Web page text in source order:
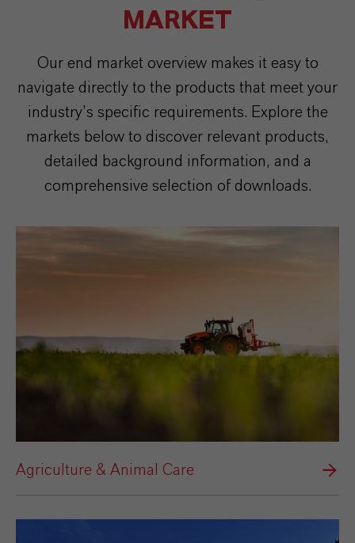
MARKET
Our end market overview makes it easy to
navigate directly to the products that meet your
industry’s specific requirements. Explore the
markets below to discover relevant products,
detailed background information, and a
comprehensive selection of downloads.
Agriculture & Animal Care